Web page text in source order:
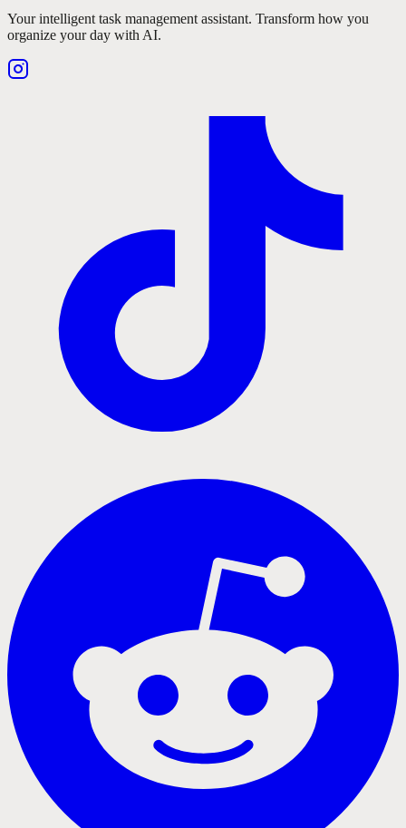
Your intelligent task management assistant. Transform how you
organize your day with AI.